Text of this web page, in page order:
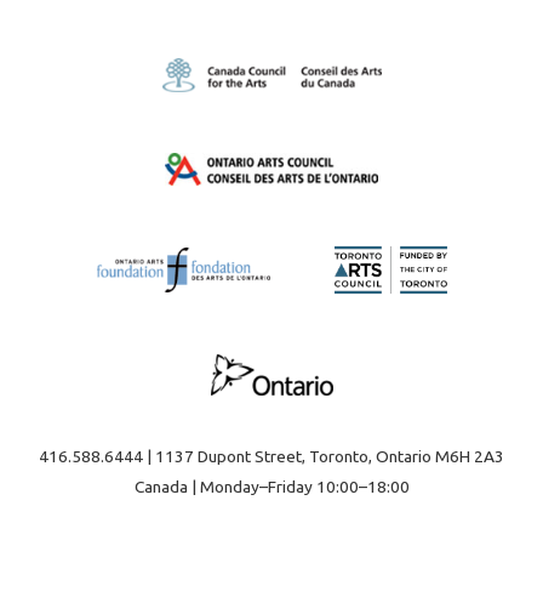
416.588.6444 | 1137 Dupont Street, Toronto, Ontario M6H 2A3
Canada | Monday–Friday 10:00–18:00